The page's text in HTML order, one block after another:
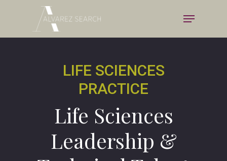
main
Menu
LIFE SCIENCES
PRACTICE
Life Sciences
Leadership &